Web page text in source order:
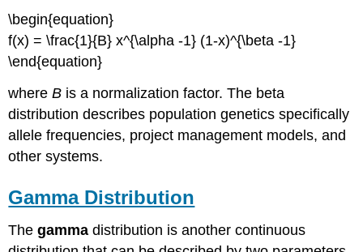
\begin{equation}
f(x) = \frac{1}{B} x^{\alpha -1} (1-x)^{\beta -1}
\end{equation}
whereB is a normalization factor. The beta
distribution describes population genetics specifically
allele frequencies, project management models, and
other systems.
Gamma Distribution
Thegammadistribution is another continuous